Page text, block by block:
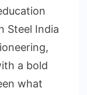
Steel India
a bold
what